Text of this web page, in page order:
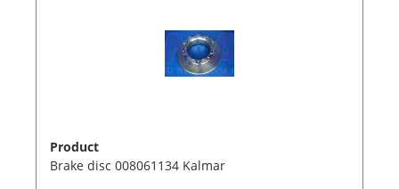
Product
Brake disc 008061134 Kalmar